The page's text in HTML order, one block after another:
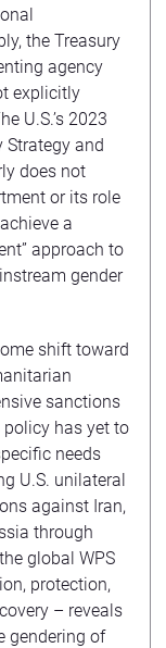
the Treasury
agency
explicitly
U.S.’s 2023
Strategy and
does not
or its role
a
approach to
gender
shift toward
sanctions
policy has yet to
needs
U.S. unilateral
against Iran,
through
global WPS
protection,
– reveals
gendering of